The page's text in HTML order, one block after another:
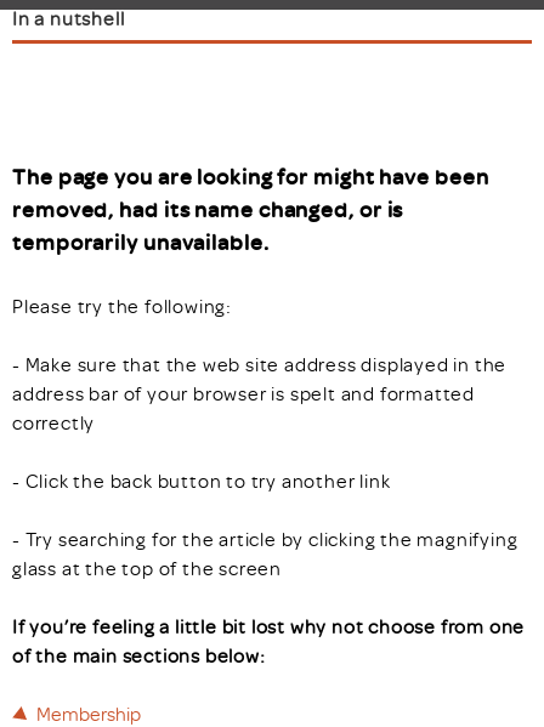
In a nutshell
The page you are looking for might have been
removed, had its name changed, or is
temporarily unavailable.
Please try the following:
- Make sure that the web site address displayed in the
address bar of your browser is spelt and formatted
correctly
- Click the back button to try another link
- Try searching for the article by clicking the magnifying
glass at the top of the screen
If you’re feeling a little bit lost why not choose from one
of the main sections below:
Membership